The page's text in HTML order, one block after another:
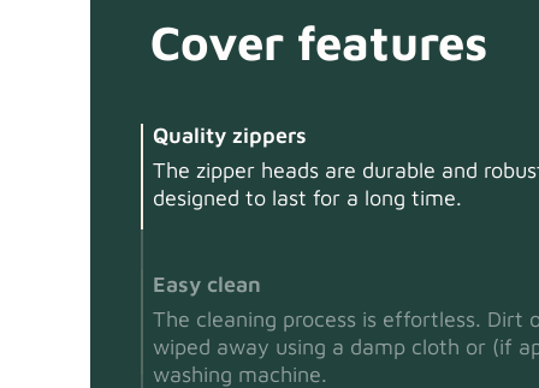
Cover features
Quality zippers
The zipper heads are durable and
designed to last for a long time.
Easy clean
The cleaning process is effortless. Dirt
wiped away using a damp cloth or (if
washing machine.